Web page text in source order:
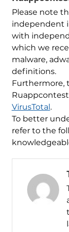
Please note
independent
with
which we
malware,
definitions.
Furthermore,
VirusTotal .
To better
refer to the